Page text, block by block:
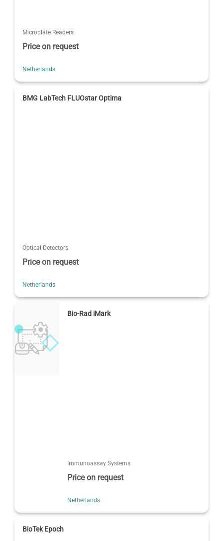
Microplate Readers
Price on request
Netherlands
BMG LabTech FLUOstar Optima
Optical Detectors
Price on request
Netherlands
Bio-Rad iMark
Immunoassay Systems
Price on request
Netherlands
BioTek Epoch